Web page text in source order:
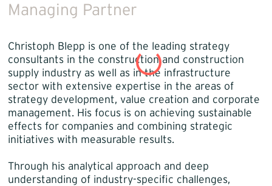
Managing Partner
Christoph Blepp is one of the leading strategy
consultants in the construction and construction
supply industry as well as in the infrastructure
sector with extensive expertise in the areas of
strategy development, value creation and corporate
management. His focus is on achieving sustainable
effects for companies and combining strategic
initiatives with measurable results.
Through his analytical approach and deep
understanding of industry-specific challenges,